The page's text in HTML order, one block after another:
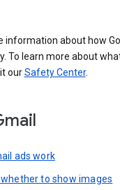
information about how
To learn more about
ourSafety Center.
ads work
to show images